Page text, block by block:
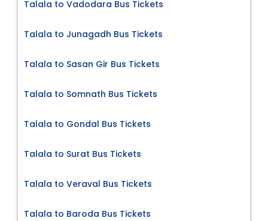
Talala to Vadodara Bus Tickets
Talala to Junagadh Bus Tickets
Talala to Sasan Gir Bus Tickets
Talala to Somnath Bus Tickets
Talala to Gondal Bus Tickets
Talala to Surat Bus Tickets
Talala to Veraval Bus Tickets
Talala to Baroda Bus Tickets